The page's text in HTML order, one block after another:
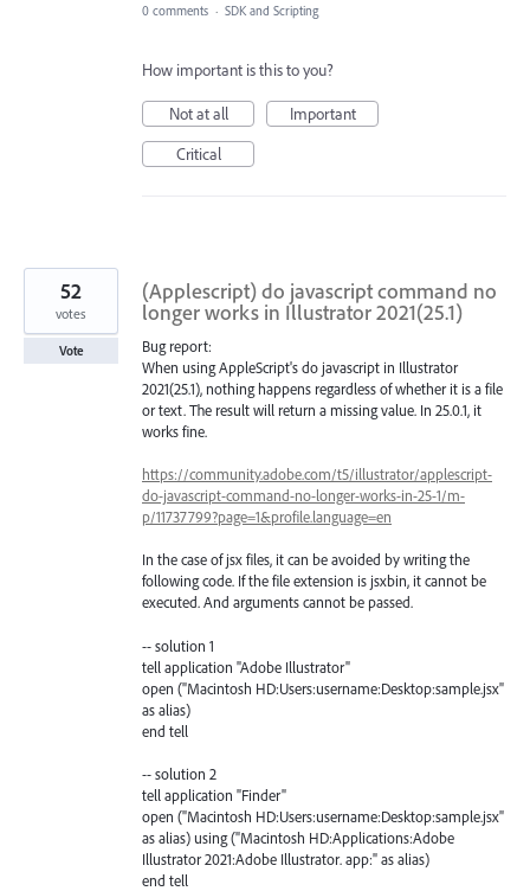
0 comments · SDK and Scripting
How important is this to you?
Not at all
Important
Critical
(Applescript) do javascript command no
longer works in Illustrator 2021(25.1)
Bug report:
When using AppleScript's do javascript in Illustrator
2021(25.1), nothing happens regardless of whether it is a file
or text. The result will return a missing value. In 25.0.1, it
works fine.
https://community.adobe.com/t5/illustrator/applescript-
do-javascript-command-no-longer-works-in-25-1/m-
p/11737799?page=1&profile.language=en
In the case of jsx files, it can be avoided by writing the
following code. If the file extension is jsxbin, it cannot be
executed. And arguments cannot be passed.
-- solution 1
tell application "Adobe Illustrator"
open ("Macintosh HD:Users:username:Desktop:sample.jsx"
as alias)
end tell
-- solution 2
tell application "Finder"
open ("Macintosh HD:Users:username:Desktop:sample.jsx"
as alias) using ("Macintosh HD:Applications:Adobe
Illustrator 2021:Adobe Illustrator. app:" as alias)
end tell
52
votes
Vote